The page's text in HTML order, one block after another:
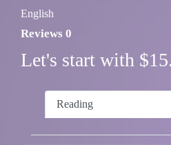
English
Reviews 0
Let's start with
Reading